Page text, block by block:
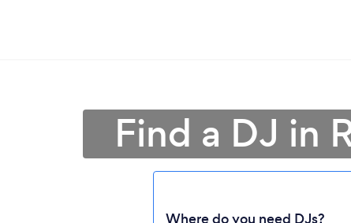
Find a DJ in
Where do you need DJs?